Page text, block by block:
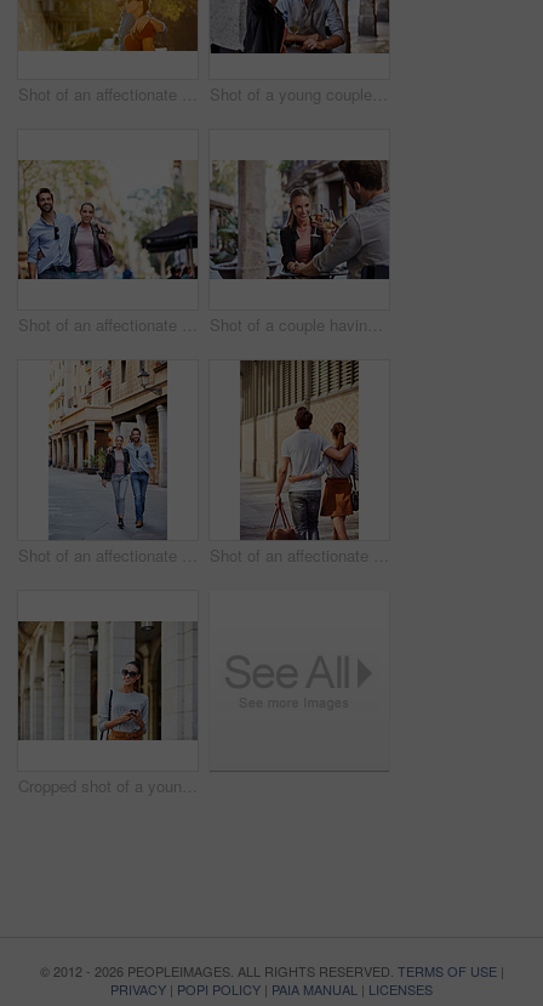
Shot of an affectionate young couple walking together in the city Shot of a young couple sitting at a sidewalk table taking a selfie while drinking wine
Shot of an affectionate young couple exploring a foreign city Shot of a couple having wine outside at a restaurant
Shot of an affectionate young couple exploring a foreign city Shot of an affectionate young couple exploring a foreign city
Cropped shot of a young woman walking through the city
© 2012 - 2026 PEOPLEIMAGES. ALL RIGHTS RESERVED. TERMS OF USE|
PRIVACY | POPI POLICY | PAIA MANUAL | LICENSES